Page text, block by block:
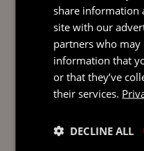
without
statement
A person who
liable, upon
for up to two
Notification
share information
site with our
partners who
information that
or that they’ve
their services.
DECLINE ALL